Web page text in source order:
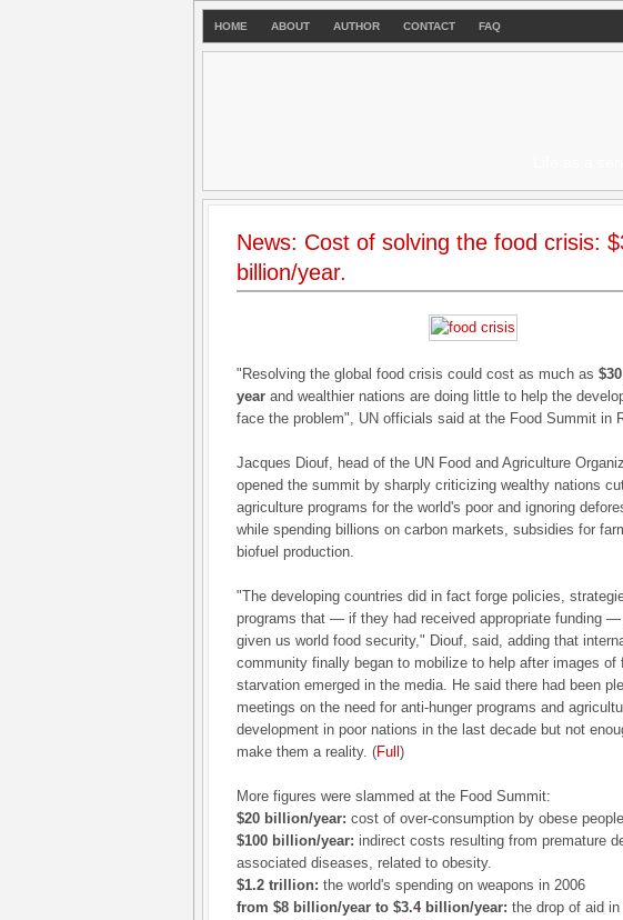
HOME ABOUT AUTHOR CONTACT FAQ
News: Cost of solving the food crisis:
billion/year.
"Resolving the global food crisis could cost as much as
year and wealthier nations are doing little to help the
face the problem", UN officials said at the Food Summit in
Jacques Diouf, head of the UN Food and Agriculture
opened the summit by sharply criticizing wealthy nations
agriculture programs for the world's poor and ignoring
while spending billions on carbon markets, subsidies for
biofuel production.
"The developing countries did in fact forge policies,
programs that — if they had received appropriate funding —
given us world food security," Diouf, said, adding that
community finally began to mobilize to help after images of
starvation emerged in the media. He said there had been
meetings on the need for anti-hunger programs and
development in poor nations in the last decade but not
make them a reality. (Full )
More figures were slammed at the Food Summit:
$20 billion/year: cost of over-consumption by obese
$100 billion/year: indirect costs resulting from premature
associated diseases, related to obesity.
$1.2 trillion: the world's spending on weapons in 2006
from $8 billion/year to $3.4 billion/year: the drop of aid